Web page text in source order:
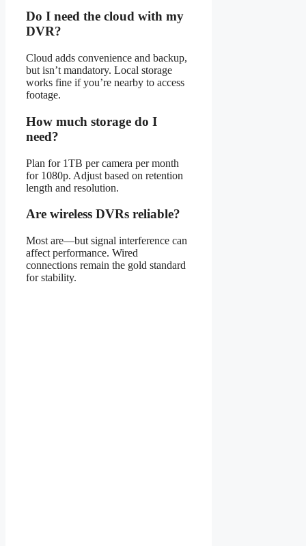
Do I need the cloud with my
DVR?
Cloud adds convenience and backup,
but isn’t mandatory. Local storage
works fine if you’re nearby to access
footage.
How much storage do I
need?
Plan for 1TB per camera per month
for 1080p. Adjust based on retention
length and resolution.
Are wireless DVRs reliable?
Most are—but signal interference can
affect performance. Wired
connections remain the gold standard
for stability.